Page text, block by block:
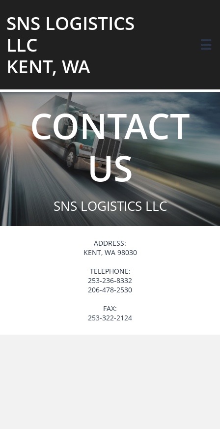
SNS LOGISTICS
LLC
KENT, WA

CONTACT
US
SNS LOGISTICS LLC
ADDRESS:
KENT, WA 98030
TELEPHONE:
253-236-8332
206-478-2530
FAX:
253-322-2124